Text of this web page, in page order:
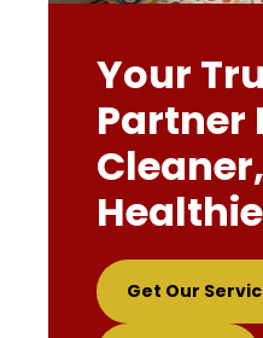
Your
Partner
Cleaner,
Get Our